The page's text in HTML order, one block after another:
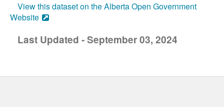
View this dataset on the Alberta Open Government
Website
Last Updated - September 03, 2024